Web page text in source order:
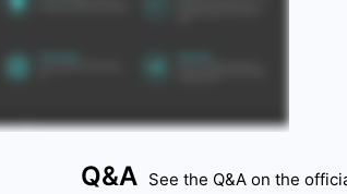
Q&A See the Q&A on the